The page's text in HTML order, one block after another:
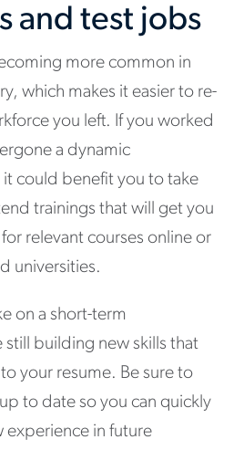
and test jobs
more common in
which makes it easier to re-
you left. If you worked
a dynamic
could benefit you to take
trainings that will get you
relevant courses online or
universities.
on a short-term
still building new skills that
your resume. Be sure to
to date so you can quickly
experience in future